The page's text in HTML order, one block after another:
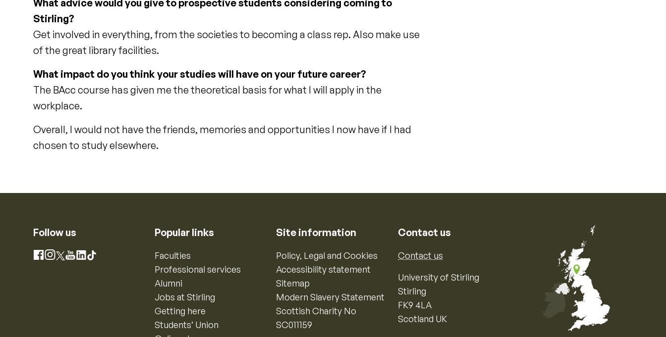
What advice would you give to prospective students considering coming to
Stirling?
Get involved in everything, from the societies to becoming a class rep. Also make use
of the great library facilities.
What impact do you think your studies will have on your future career?
The BAcc course has given me the theoretical basis for what I will apply in the
workplace.
Overall, I would not have the friends, memories and opportunities I now have if I had
chosen to study elsewhere.
Follow us
Facebook
Instagram
X YouTube
LinkedIn
TikTok
Popular links
Faculties
Professional services
Alumni
Jobs at Stirling
Getting here
Students’ Union
Site information
Policy, Legal and Cookies
Accessibility statement
Sitemap
Modern Slavery Statement
Scottish Charity No
SC011159
Contact us
Contact us
University of Stirling
Stirling
FK9 4LA
Scotland UK